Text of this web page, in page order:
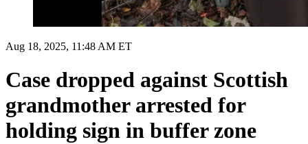
Aug 18, 2025, 11:48 AM ET
Case dropped against Scottish
grandmother arrested for
holding sign in buffer zone